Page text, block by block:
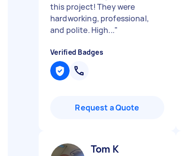
this project! They were
hardworking, professional,
and polite. High..."
Verified Badges
Request a Quote
Tom K